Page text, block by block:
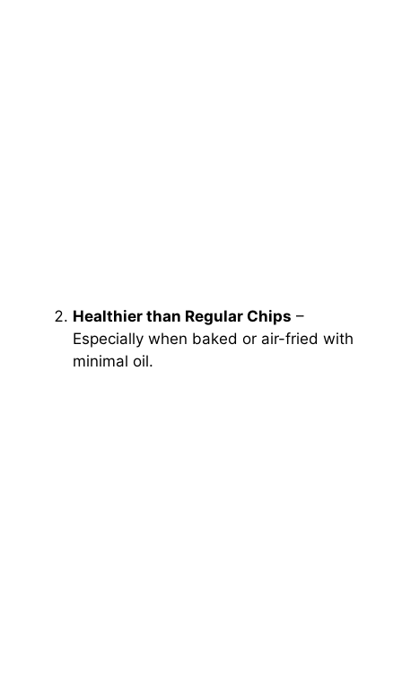
Healthier than Regular Chips –
Especially when baked or air-fried with
minimal oil.